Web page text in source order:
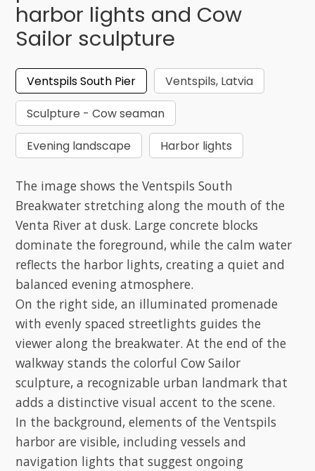
harbor lights and Cow
Sailor sculpture
Ventspils South Pier
Ventspils, Latvia
Sculpture - Cow seaman
Evening landscape
Harbor lights
The image shows the Ventspils South
Breakwater stretching along the mouth of the
Venta River at dusk. Large concrete blocks
dominate the foreground, while the calm water
reflects the harbor lights, creating a quiet and
balanced evening atmosphere.
On the right side, an illuminated promenade
with evenly spaced streetlights guides the
viewer along the breakwater. At the end of the
walkway stands the colorful Cow Sailor
sculpture, a recognizable urban landmark that
adds a distinctive visual accent to the scene.
In the background, elements of the Ventspils
harbor are visible, including vessels and
navigation lights that suggest ongoing